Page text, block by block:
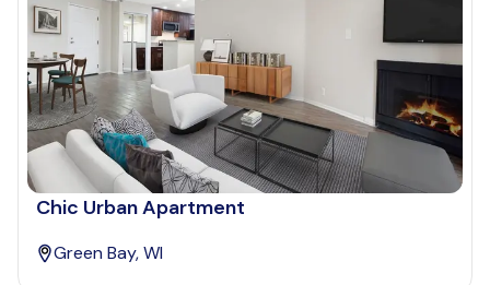
Chic Urban Apartment
Green Bay, WI